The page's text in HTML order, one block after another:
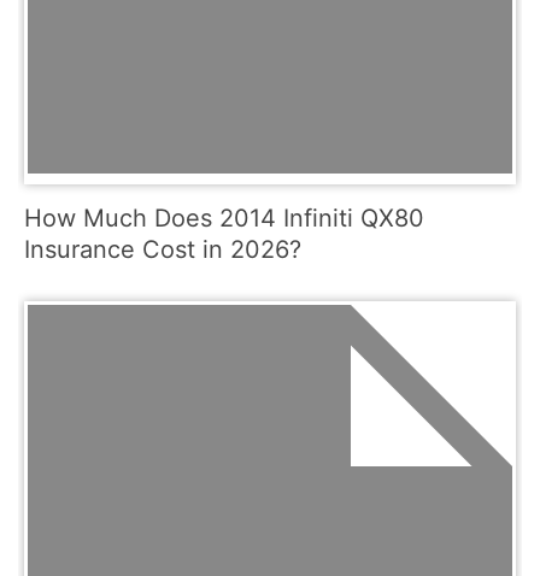
How Much Does 2014 Infiniti QX80
Insurance Cost in 2026?